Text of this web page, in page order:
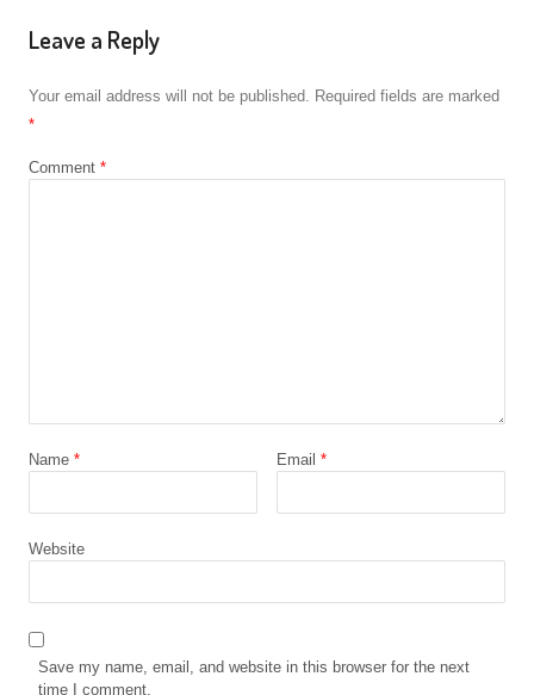
Leave a Reply
Your email address will not be published. Required fields are marked
*
Comment *
Name * Email *
Website
Save my name, email, and website in this browser for the next
time I comment.